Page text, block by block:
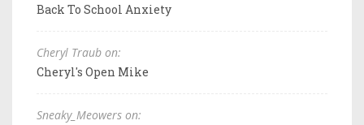
Back To School Anxiety
Cheryl Traub on:
Cheryl's Open Mike
Sneaky_Meowers on: